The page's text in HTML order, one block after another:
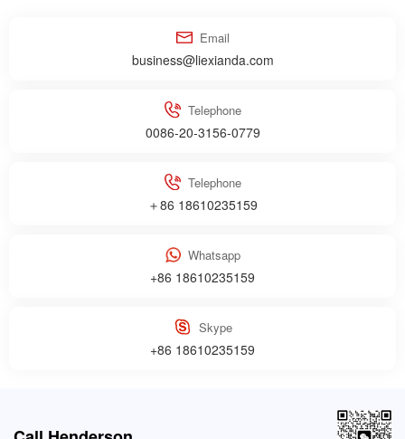
Email
business@liexianda.com
Telephone
0086-20-3156-0779
Telephone
＋86 18610235159
Whatsapp
+86 18610235159
Skype
+86 18610235159